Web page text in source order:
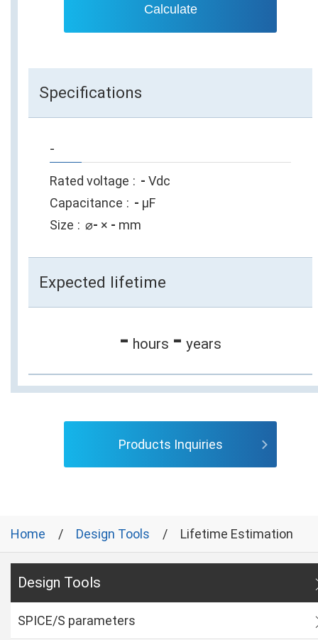
Calculate
Specifications
-
Rated voltage - Vdc
Capacitance
- µF
Size
⌀- × - mm
Expected lifetime
- hours - years
Products Inquiries
Home Design Tools Lifetime Estimation
Design Tools
SPICE/S parameters